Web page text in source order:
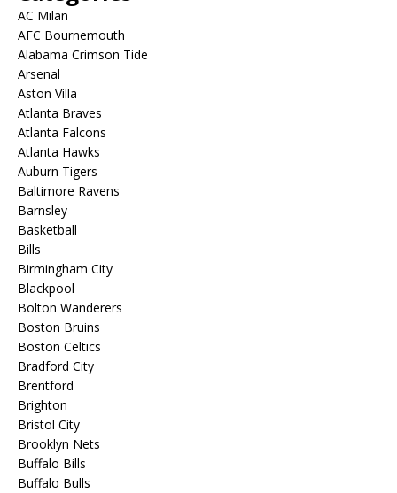
AC Milan
AFC Bournemouth
Alabama Crimson Tide
Arsenal
Aston Villa
Atlanta Braves
Atlanta Falcons
Atlanta Hawks
Auburn Tigers
Baltimore Ravens
Barnsley
Basketball
Bills
Birmingham City
Blackpool
Bolton Wanderers
Boston Bruins
Boston Celtics
Bradford City
Brentford
Brighton
Bristol City
Brooklyn Nets
Buffalo Bills
Buffalo Bulls